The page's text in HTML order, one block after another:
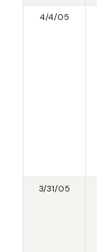
4/4/05
3/31/05